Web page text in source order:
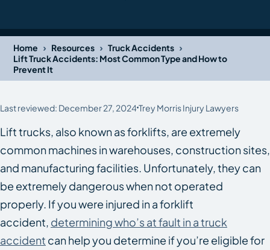
Home › Resources › Truck Accidents ›
Lift Truck Accidents: Most Common Type and How to
Prevent It
Last reviewed: December 27, 2024 Trey Morris Injury Lawyers
Lift trucks, also known as forklifts, are extremely
common machines in warehouses, construction sites,
and manufacturing facilities. Unfortunately, they can
be extremely dangerous when not operated
properly. If you were injured in a forklift
accident, determining who’s at fault in a truck
accident can help you determine if you’re eligible for